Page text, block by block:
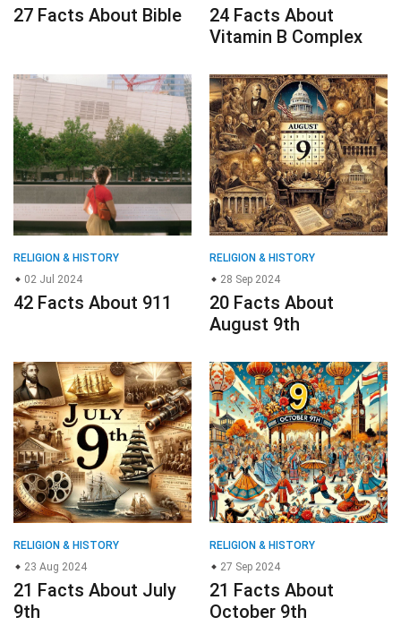
27 Facts About Bible
24 Facts About
Vitamin B Complex
RELIGION & HISTORY
02 Jul 2024
42 Facts About 911
RELIGION & HISTORY
28 Sep 2024
20 Facts About
August 9th
RELIGION & HISTORY
23 Aug 2024
21 Facts About July
9th
RELIGION & HISTORY
27 Sep 2024
21 Facts About
October 9th